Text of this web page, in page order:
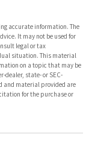
accurate information. The
It may not be used for
legal or tax
situation. This material
on a topic that may be
dealer, state- or SEC-
and material provided are
for the purchase or